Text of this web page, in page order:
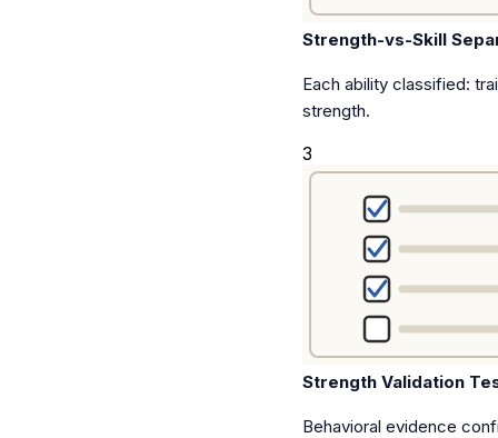
Strength-vs-Skill
Each ability classified:
strength.
3
Strength Validation
Behavioral evidence